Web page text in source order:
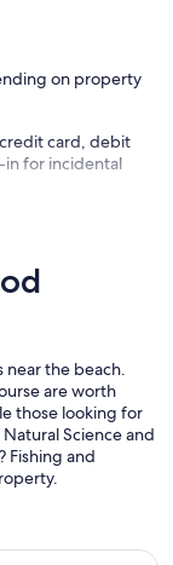
on property
card, debit
in for incidental
near the beach.
are worth
those looking for
Science and
Fishing and